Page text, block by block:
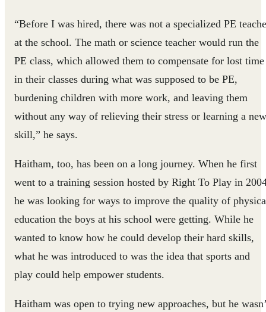
“Before I was hired, there was not a specialized PE
at the school. The math or science teacher would run the
PE class, which allowed them to compensate for lost time
in their classes during what was supposed to be PE,
burdening children with more work, and leaving them
without any way of relieving their stress or learning a new
skill,” he says.
Haitham, too, has been on a long journey. When he first
went to a training session hosted by Right To Play in
he was looking for ways to improve the quality of
education the boys at his school were getting. While he
wanted to know how he could develop their hard skills,
what he was introduced to was the idea that sports and
play could help empower students.
Haitham was open to trying new approaches, but he